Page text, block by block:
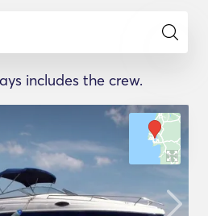
includes the crew.